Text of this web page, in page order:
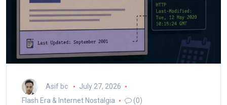
Asif bc
July 27, 2026
Flash Era & Internet Nostalgia
(0)